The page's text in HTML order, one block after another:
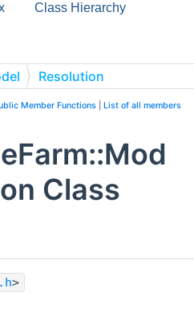
Class Hierarchy
Resolution
Member Functions List of all members
Class
>